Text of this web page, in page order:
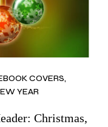
COVERS
YEAR
Christmas,